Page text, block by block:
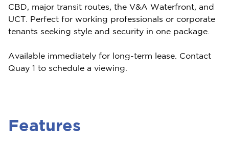
CBD, major transit routes, the V&A Waterfront, and
UCT. Perfect for working professionals or corporate
tenants seeking style and security in one package.
Available immediately for long-term lease. Contact
Quay 1 to schedule a viewing.
Features